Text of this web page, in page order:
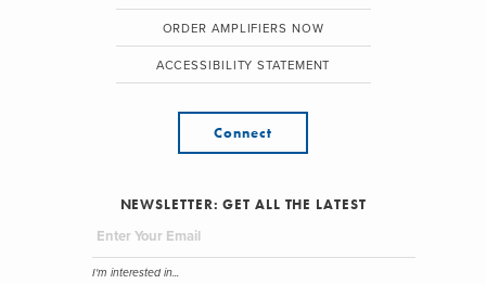
ORDER AMPLIFIERS NOW
ACCESSIBILITY STATEMENT
Connect
NEWSLETTER: GET ALL THE LATEST
I'm interested in...